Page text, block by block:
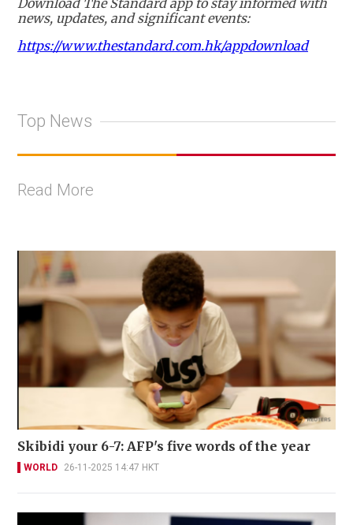
news, updates, and significant events:
https://www.thestandard.com.hk/appdownload
Top News
Read More
Skibidi your 6-7: AFP's five words of the year
WORLD 26-11-2025 14:47 HKT